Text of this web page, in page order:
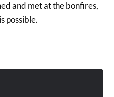
and met at the bonfires,
possible.